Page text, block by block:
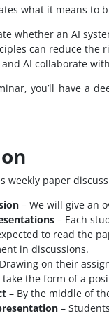
what it means to
whether an AI
can reduce the
AI collaborate
you’ll have a
weekly paper
– We will give an
– Each
to read the
in discussions.
on their
take the form of a
– By the middle of
–